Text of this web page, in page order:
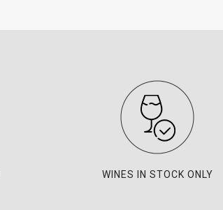
WINES IN STOCK ONLY